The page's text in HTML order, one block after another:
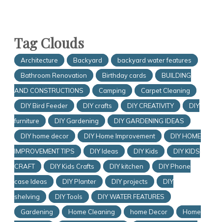
Tag Clouds
Architecture Backyard
backyard water features
Bathroom Renovation
Birthday cards
BUILDING
AND CONSTRUCTIONS
Camping
Carpet Cleaning
DIY Bird Feeder
DIY crafts DIY CREATIVITY
DIY
furniture
DIY Gardening
DIY GARDENING IDEAS
DIY home decor
DIY Home Improvement
DIY HOME
IMPROVEMENT TIPS
DIY Ideas DIY Kids
DIY KIDS
CRAFT
DIY Kids Crafts DIY kitchen
DIY Phone
case Ideas
DIY Planter DIY projects
DIY
shelving
DIY Tools
DIY WATER FEATURES
Gardening
Home Cleaning home Decor
Home